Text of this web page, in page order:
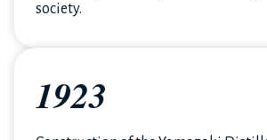
society.
1923